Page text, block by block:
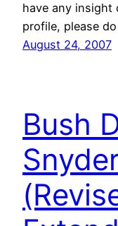
have any
profile, please
August 24, 2007
Bush